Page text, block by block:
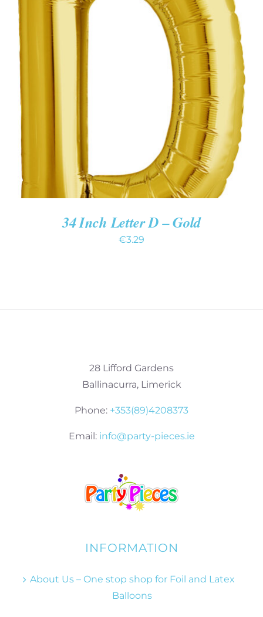
34 Inch Letter D – Gold
€3.29
28 Lifford Gardens
Ballinacurra, Limerick
Phone: +353(89)4208373
Email: info@party-pieces.ie
INFORMATION
About Us – One stop shop for Foil and Latex
Balloons